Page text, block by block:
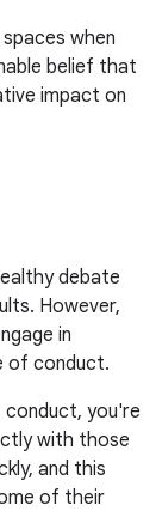
when
belief that
impact on
debate
However,
in
of conduct.
you're
with those
and this
of their